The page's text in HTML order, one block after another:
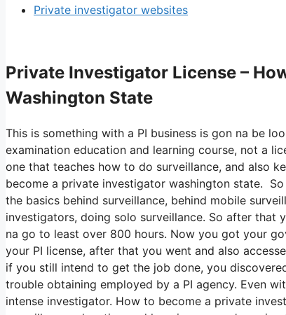
Private investigator websites
Private Investigator License –
Washington State
This is something with a PI business is gon na be
examination education and learning course, not a
one that teaches how to do surveillance, and also
become a private investigator washington state.
the basics behind surveillance, behind mobile
investigators, doing solo surveillance. So after that
na go to least over 800 hours. Now you got your
your PI license, after that you went and also
if you still intend to get the job done, you
trouble obtaining employed by a PI agency. Even
intense investigator. How to become a private